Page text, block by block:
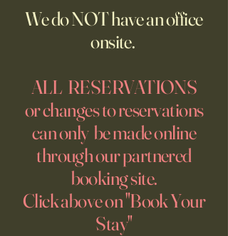
We do NOT have an office
onsite.
ALL RESERVATIONS
or changes to reservations
can only be made online
through our partnered
booking site.
Click above on "Book Your
Stay"